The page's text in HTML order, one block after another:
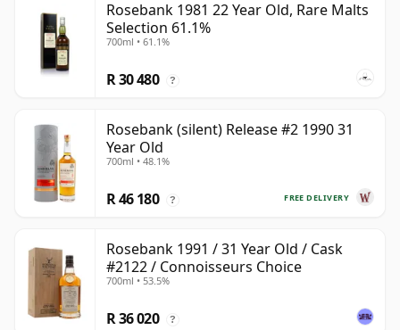
Rosebank 1981 22 Year Old, Rare Malts
Selection 61.1%
700ml • 61.1%
R 30 480 ?
Rosebank (silent) Release #2 1990 31
Year Old
700ml • 48.1%
FREE DELIVERY
R 46 180 ?
Rosebank 1991 / 31 Year Old / Cask
#2122 / Connoisseurs Choice
700ml • 53.5%
R 36 020 ?